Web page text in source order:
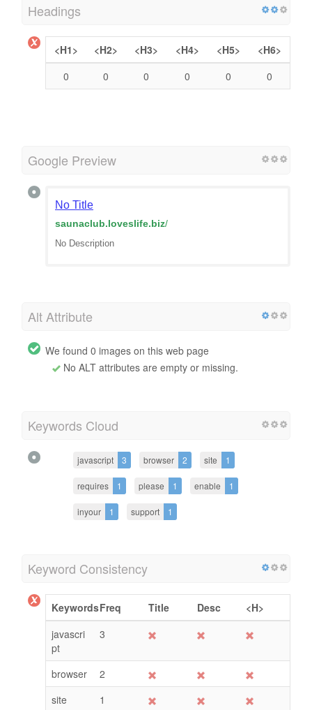
Headings
<H1> <H2> <H3> <H4> <H5>
<H6>
0
0 0 0 0 0
Google Preview
No Title
saunaclub.loveslife.biz/
No Description
Alt Attribute
We found 0 images on this web page
No ALT attributes are empty or missing.
Keywords Cloud
javascript 3 browser 2 site 1
requires 1 please 1 enable 1
inyour 1 support 1
Keyword Consistency
KeywordsFreq Title Desc
<H>
javascri
pt
3
browser
2
site
1